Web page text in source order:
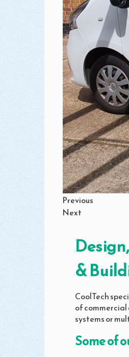
Previous
Next
&
CoolTech
of
systems or
Some of